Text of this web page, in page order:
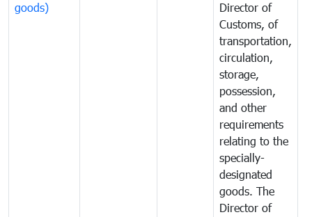
goods)
Director of
Customs, of
transportation,
circulation,
storage,
possession,
and other
requirements
relating to the
specially-
designated
goods. The
Director of